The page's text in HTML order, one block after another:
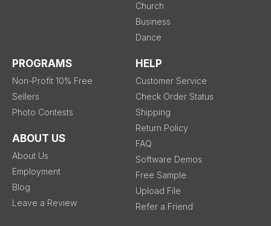
Church
Business
Dance
PROGRAMS
Non-Profit 10% Free
Sellers
Photo Contests
ABOUT US
About Us
Employment
Blog
Leave a Review
HELP
Customer Service
Check Order Status
Shipping
Return Policy
FAQ
Software Demos
Free Sample
Upload File
Refer a Friend